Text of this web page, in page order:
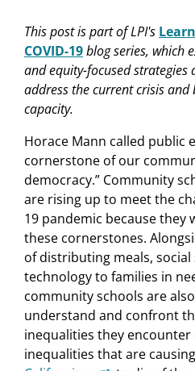
This post is part of LPI's
COVID-19blog series, which
and equity-focused strategies
address the current crisis
capacity.
Horace Mann called public
cornerstone of our
democracy.” Community
are rising up to meet the
19 pandemic because they
these cornerstones.
of distributing meals, social
technology to families in
community schools are
understand and confront
inequalities they
inequalities that are causing